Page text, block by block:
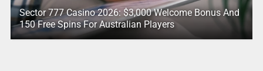
Sector 777 Casino 2026: $3,000 Welcome Bonus And
150 Free Spins For Australian Players